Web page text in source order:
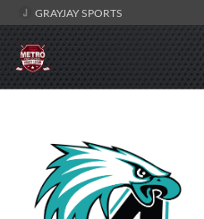
GRAYJAY SPORTS